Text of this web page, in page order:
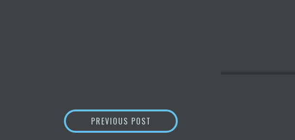
POSTPREVIOUS POST NANO: THE FASTER, CHEAPER, GREENER